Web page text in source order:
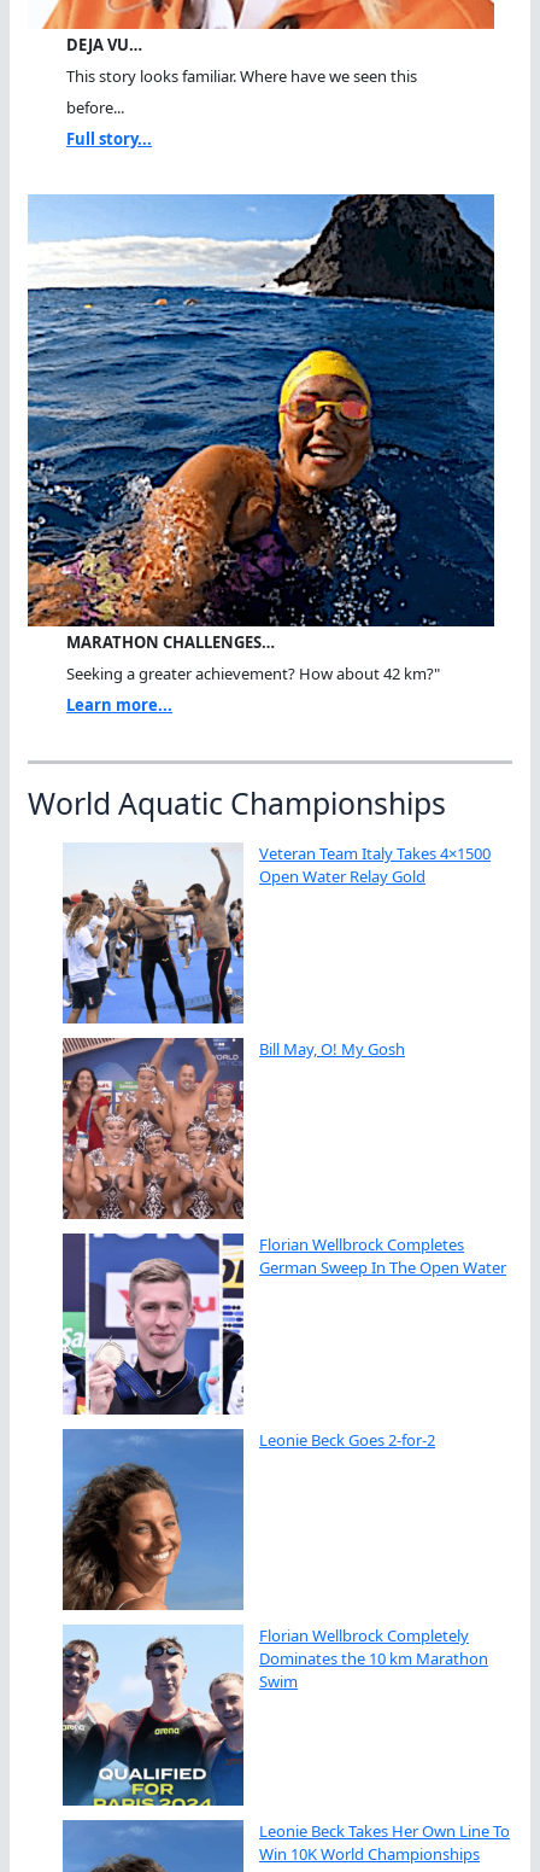
DEJA VU…
This story looks familiar. Where have we seen this
before...
Full story...
MARATHON CHALLENGES…
Seeking a greater achievement? How about 42 km?"
Learn more...
World Aquatic Championships
Veteran Team Italy Takes 4×1500
Open Water Relay Gold
Bill May, O! My Gosh
Florian Wellbrock Completes
German Sweep In The Open Water
Leonie Beck Goes 2-for-2
Florian Wellbrock Completely
Dominates the 10 km Marathon
Swim
Leonie Beck Takes Her Own Line To
Win 10K World Championships